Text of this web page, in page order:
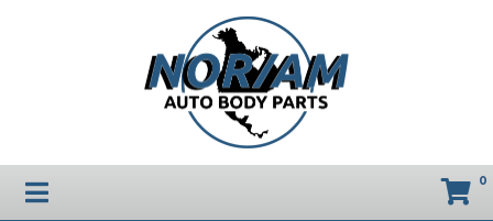
TOGGLE NAVIGATION 0